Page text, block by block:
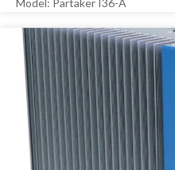
Model: Partaker I36-A